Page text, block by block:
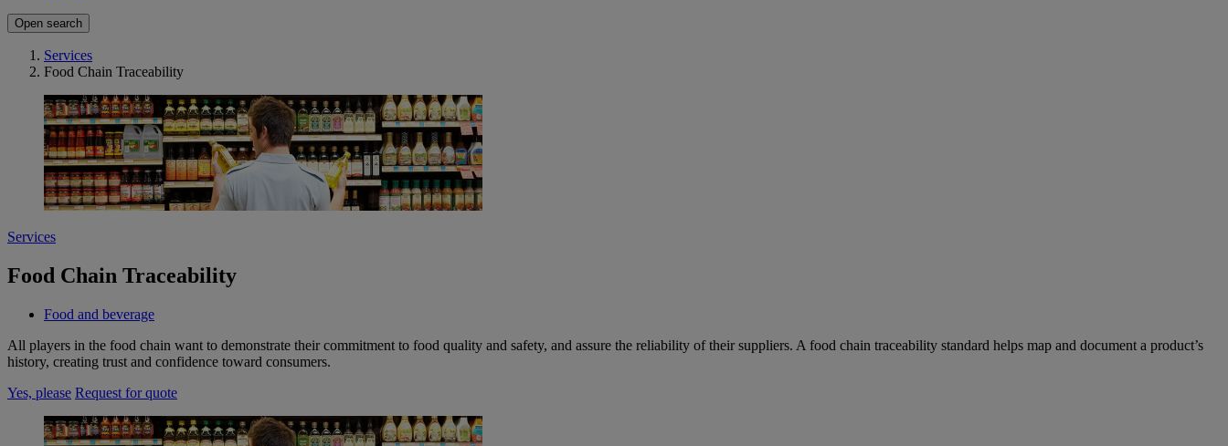
Open search
Services
Food Chain Traceability
Services
Food Chain Traceability
Food and beverage
All players in the food chain want to demonstrate their commitment to food quality and safety, and assure the reliability of their suppliers. A food chain traceability standard helps map and document a product’s
history, creating trust and confidence toward consumers.
Yes, please Request for quote